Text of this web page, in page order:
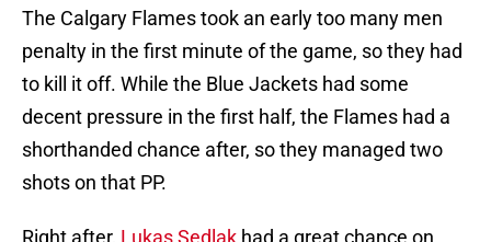
The Calgary Flames took an early too many men
penalty in the first minute of the game, so they had
to kill it off. While the Blue Jackets had some
decent pressure in the first half, the Flames had a
shorthanded chance after, so they managed two
shots on that PP.
Right after, Lukas Sedlak had a great chance on